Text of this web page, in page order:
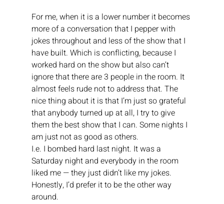
For me, when it is a lower number it becomes
more of a conversation that I pepper with
jokes throughout and less of the show that I
have built. Which is conflicting, because I
worked hard on the show but also can’t
ignore that there are 3 people in the room. It
almost feels rude not to address that. The
nice thing about it is that I’m just so grateful
that anybody turned up at all, I try to give
them the best show that I can. Some nights I
am just not as good as others.
I.e. I bombed hard last night. It was a
Saturday night and everybody in the room
liked me — they just didn’t like my jokes.
Honestly, I’d prefer it to be the other way
around.